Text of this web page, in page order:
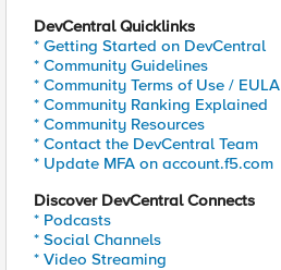
DevCentral Quicklinks
* Getting Started on DevCentral
* Community Guidelines
* Community Terms of Use / EULA
* Community Ranking Explained
* Community Resources
* Contact the DevCentral Team
* Update MFA on account.f5.com
Discover DevCentral Connects
* Podcasts
* Social Channels
* Video Streaming